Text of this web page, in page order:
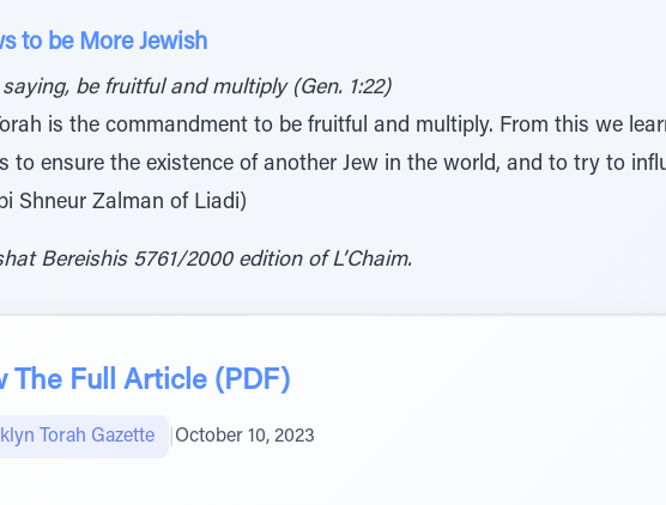
to be More Jewish
be fruitful and multiply (Gen. 1:22)
is the commandment to be fruitful and multiply. From this we
to ensure the existence of another Jew in the world, and to try to
Shneur Zalman of Liadi)
Bereishis 5761/2000 edition of L’Chaim.
The Full Article (PDF)
Torah Gazette October 10, 2023